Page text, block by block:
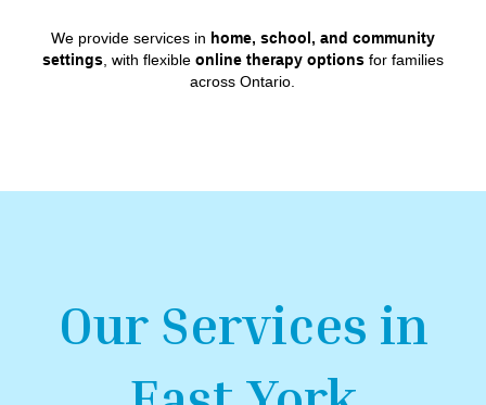
We provide services in home, school, and community
settings, with flexible online therapy optionsfor families
across Ontario.
Our Services in